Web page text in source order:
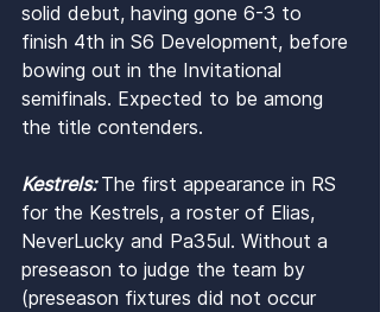
solid debut, having gone 6-3 to
finish 4th in S6 Development, before
bowing out in the Invitational
semifinals. Expected to be among
the title contenders.
Kestrels: The first appearance in RS
for the Kestrels, a roster of Elias,
NeverLucky and Pa35ul. Without a
preseason to judge the team by
(preseason fixtures did not occur